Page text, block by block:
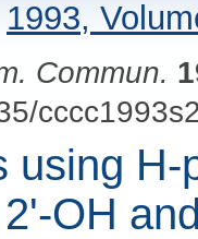
1993,
Commun.
using H-
OH